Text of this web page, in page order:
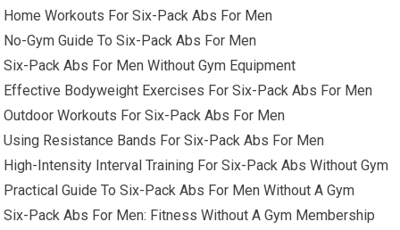
Home Workouts For Six-Pack Abs For Men
No-Gym Guide To Six-Pack Abs For Men
Six-Pack Abs For Men Without Gym Equipment
Effective Bodyweight Exercises For Six-Pack Abs For Men
Outdoor Workouts For Six-Pack Abs For Men
Using Resistance Bands For Six-Pack Abs For Men
High-Intensity Interval Training For Six-Pack Abs Without Gym
Practical Guide To Six-Pack Abs For Men Without A Gym
Six-Pack Abs For Men: Fitness Without A Gym Membership